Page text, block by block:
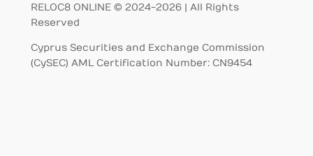
RELOC8 ONLINE © 2024-2026 | All Rights
Reserved
Cyprus Securities and Exchange Commission
(CySEC) AML Certification Number: CN9454